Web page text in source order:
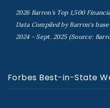
2026 Barron's Top 1,500
Data Compiled by Barron's
2024 - Sept. 2025 (Source:
Forbes Best-in-State